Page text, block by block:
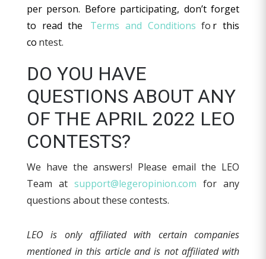
per person. Before participating, don’t forget
to read the
Terms and Conditions fo r this
co ntest.
DO YOU HAVE
QUESTIONS ABOUT ANY
OF THE APRIL 2022 LEO
CONTESTS?
We have the answers! Please email the LEO
Team at support@legeropinion.com for any
questions about these contests.
LEO is only affiliated with certain companies
mentioned in this article and is not affiliated with